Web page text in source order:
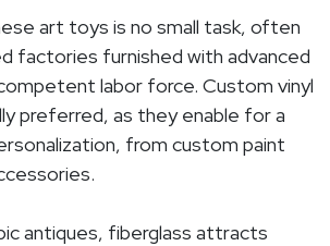
art toys is no small task, often
factories furnished with advanced
labor force. Custom vinyl
preferred, as they enable for a
from custom paint
antiques, fiberglass attracts